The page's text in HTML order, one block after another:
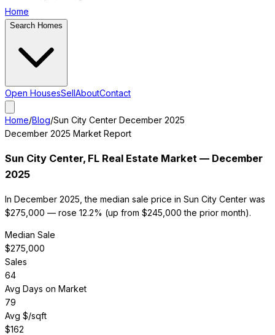
Home
Search Homes
Open HousesSellAboutContact
Home/Blog/Sun City Center December 2025
December 2025 Market Report
Sun City Center, FL Real Estate Market — December
2025
In December 2025, the median sale price in Sun City Center was
$275,000 — rose 12.2% (up from $245,000 the prior month).
Median Sale
$275,000
Sales
64
Avg Days on Market
79
Avg $/sqft
$162